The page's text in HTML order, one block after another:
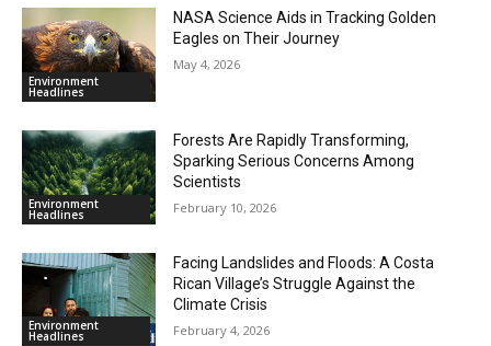
Environment
Headlines
NASA Science Aids in Tracking Golden
Eagles on Their Journey
May 4, 2026
Environment
Headlines
Forests Are Rapidly Transforming,
Sparking Serious Concerns Among
Scientists
February 10, 2026
Environment
Headlines
Facing Landslides and Floods: A Costa
Rican Village’s Struggle Against the
Climate Crisis
February 4, 2026